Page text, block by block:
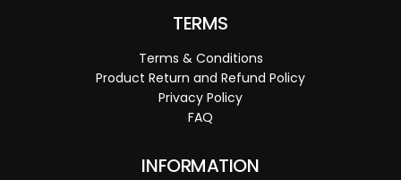
TERMS
Terms & Conditions
Product Return and Refund Policy
Privacy Policy
FAQ
INFORMATION